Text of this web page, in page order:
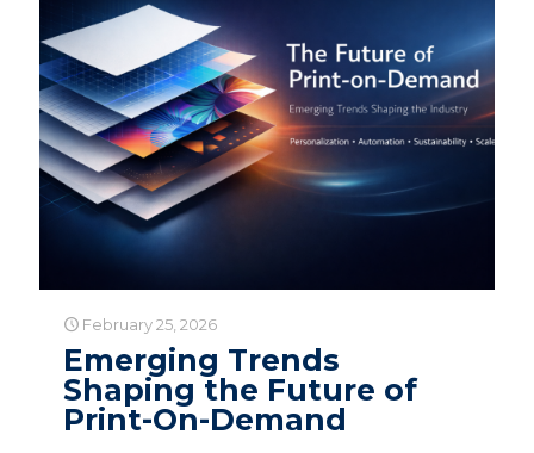
February 25, 2026
Emerging Trends
Shaping the Future of
Print-On-Demand